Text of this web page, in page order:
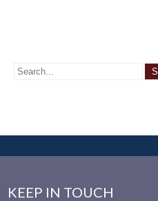
KEEP IN TOUCH